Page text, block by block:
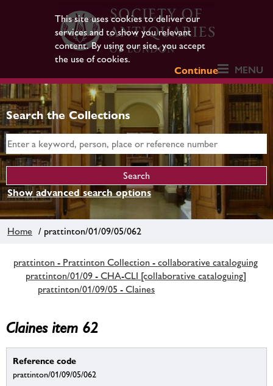
This site uses cookies to deliver our
services and to show you relevant
content. By using our site, you accept
the use of cookies.
Continue
MENU
Search the Collections
Show advanced search options
Home / prattinton/01/09/05/062
prattinton - Prattinton Collection - collaborative cataloguing
prattinton/01/09 - CHA-CLI [collaborative cataloguing]
prattinton/01/09/05 - Claines
Claines item 62
Reference code
prattinton/01/09/05/062